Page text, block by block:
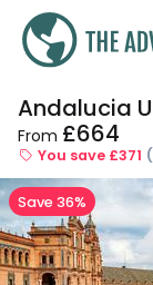
Andalucia
From £664
You save £371
Save 36%